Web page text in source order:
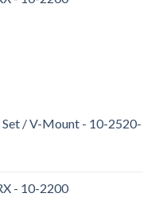
Set / V-Mount - 10-2520-
- 10-2200